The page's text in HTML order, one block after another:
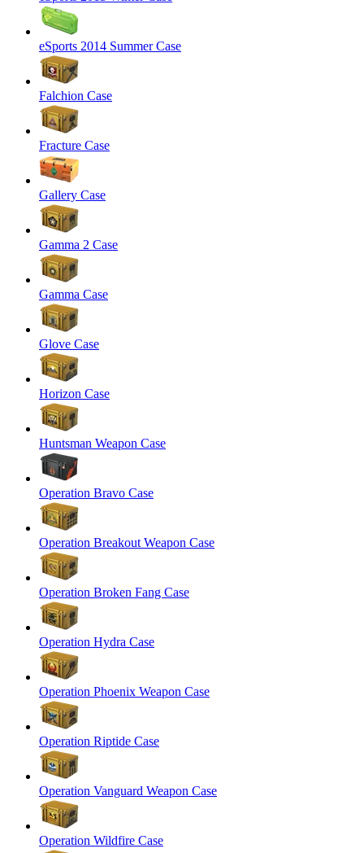
eSports 2014 Summer Case
Falchion Case
Fracture Case
Gallery Case
Gamma 2 Case
Gamma Case
Glove Case
Horizon Case
Huntsman Weapon Case
Operation Bravo Case
Operation Breakout Weapon Case
Operation Broken Fang Case
Operation Hydra Case
Operation Phoenix Weapon Case
Operation Riptide Case
Operation Vanguard Weapon Case
Operation Wildfire Case